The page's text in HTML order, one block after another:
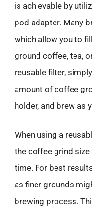
is achievable by
pod adapter. Many
which allow you to
ground coffee, tea,
reusable filter,
amount of coffee
holder, and brew as
When using a
the coffee grind
time. For best
as finer grounds
brewing process.